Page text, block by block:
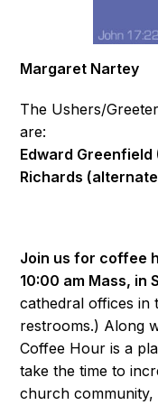
Margaret Nartey
The Ushers/
are:
Edward Greenfield
Richards
Join us for coffee
10:00 am Mass, in
cathedral offices in
restrooms.) Along
Coffee Hour is a
take the time to
church